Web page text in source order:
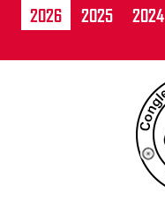
2026 2025 2024